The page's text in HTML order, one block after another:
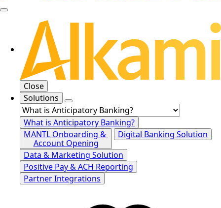
Close
Solutions
What is Anticipatory Banking?
MANTL Onboarding &
Account Opening
Digital Banking Solution
Data & Marketing Solution
Positive Pay & ACH Reporting
Partner Integrations